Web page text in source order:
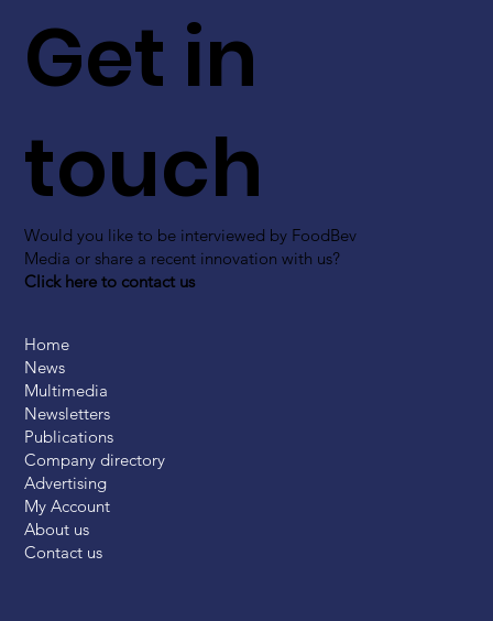
Get in
touch
Would you like to be interviewed by FoodBev
Media or share a recent innovation with us?
Click here to contact us
Home
News
Multimedia
Newsletters
Publications
Company directory
Advertising
My Account
About us
Contact us